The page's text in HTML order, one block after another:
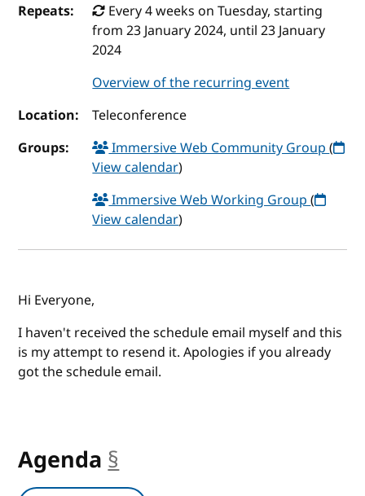
Repeats:
Every 4 weeks on Tuesday, starting
from 23 January 2024, until 23 January
2024
Overview of the recurring event
Location:
Teleconference
Groups:
Immersive Web Community Group(
View calendar)
Immersive Web Working Group(
View calendar)
Hi Everyone,
I haven't received the schedule email myself and this
is my attempt to resend it. Apologies if you already
got the schedule email.
Agenda §